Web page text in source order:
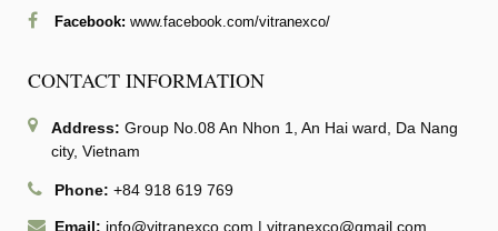
Facebook: www.facebook.com/vitranexco/
CONTACT INFORMATION
Address: Group No.08 An Nhon 1, An Hai ward, Da Nang
city, Vietnam
Phone: +84 918 619 769
Email: info@vitranexco.com | vitranexco@gmail.com